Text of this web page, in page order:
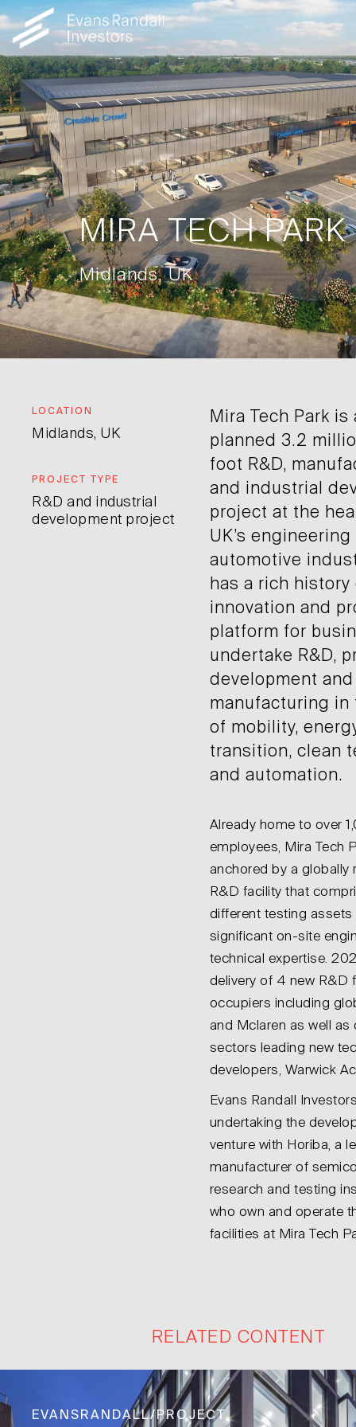
MIRA TECH PARK
Midlands, UK
LOCATION
Midlands, UK
PROJECT TYPE
R&D and industrial
development project
Mira Tech Park is
planned 3.2
foot R&D,
and industrial
project at the
UK’s engineering
automotive
has a rich history
innovation and
platform for
undertake R&D,
development and
manufacturing in
of mobility,
transition, clean
and automation.
Already home to over
employees, Mira Tech
anchored by a globally
R&D facility that
different testing
significant on-site
technical expertise.
delivery of 4 new R&D
occupiers including
and Mclaren as well as
sectors leading new
developers, Warwick
Evans Randall
undertaking the
venture with Horiba, a
manufacturer of
research and testing
who own and operate
facilities at Mira Tech
RELATED CONTENT
EVANSRANDALL/PROJECT